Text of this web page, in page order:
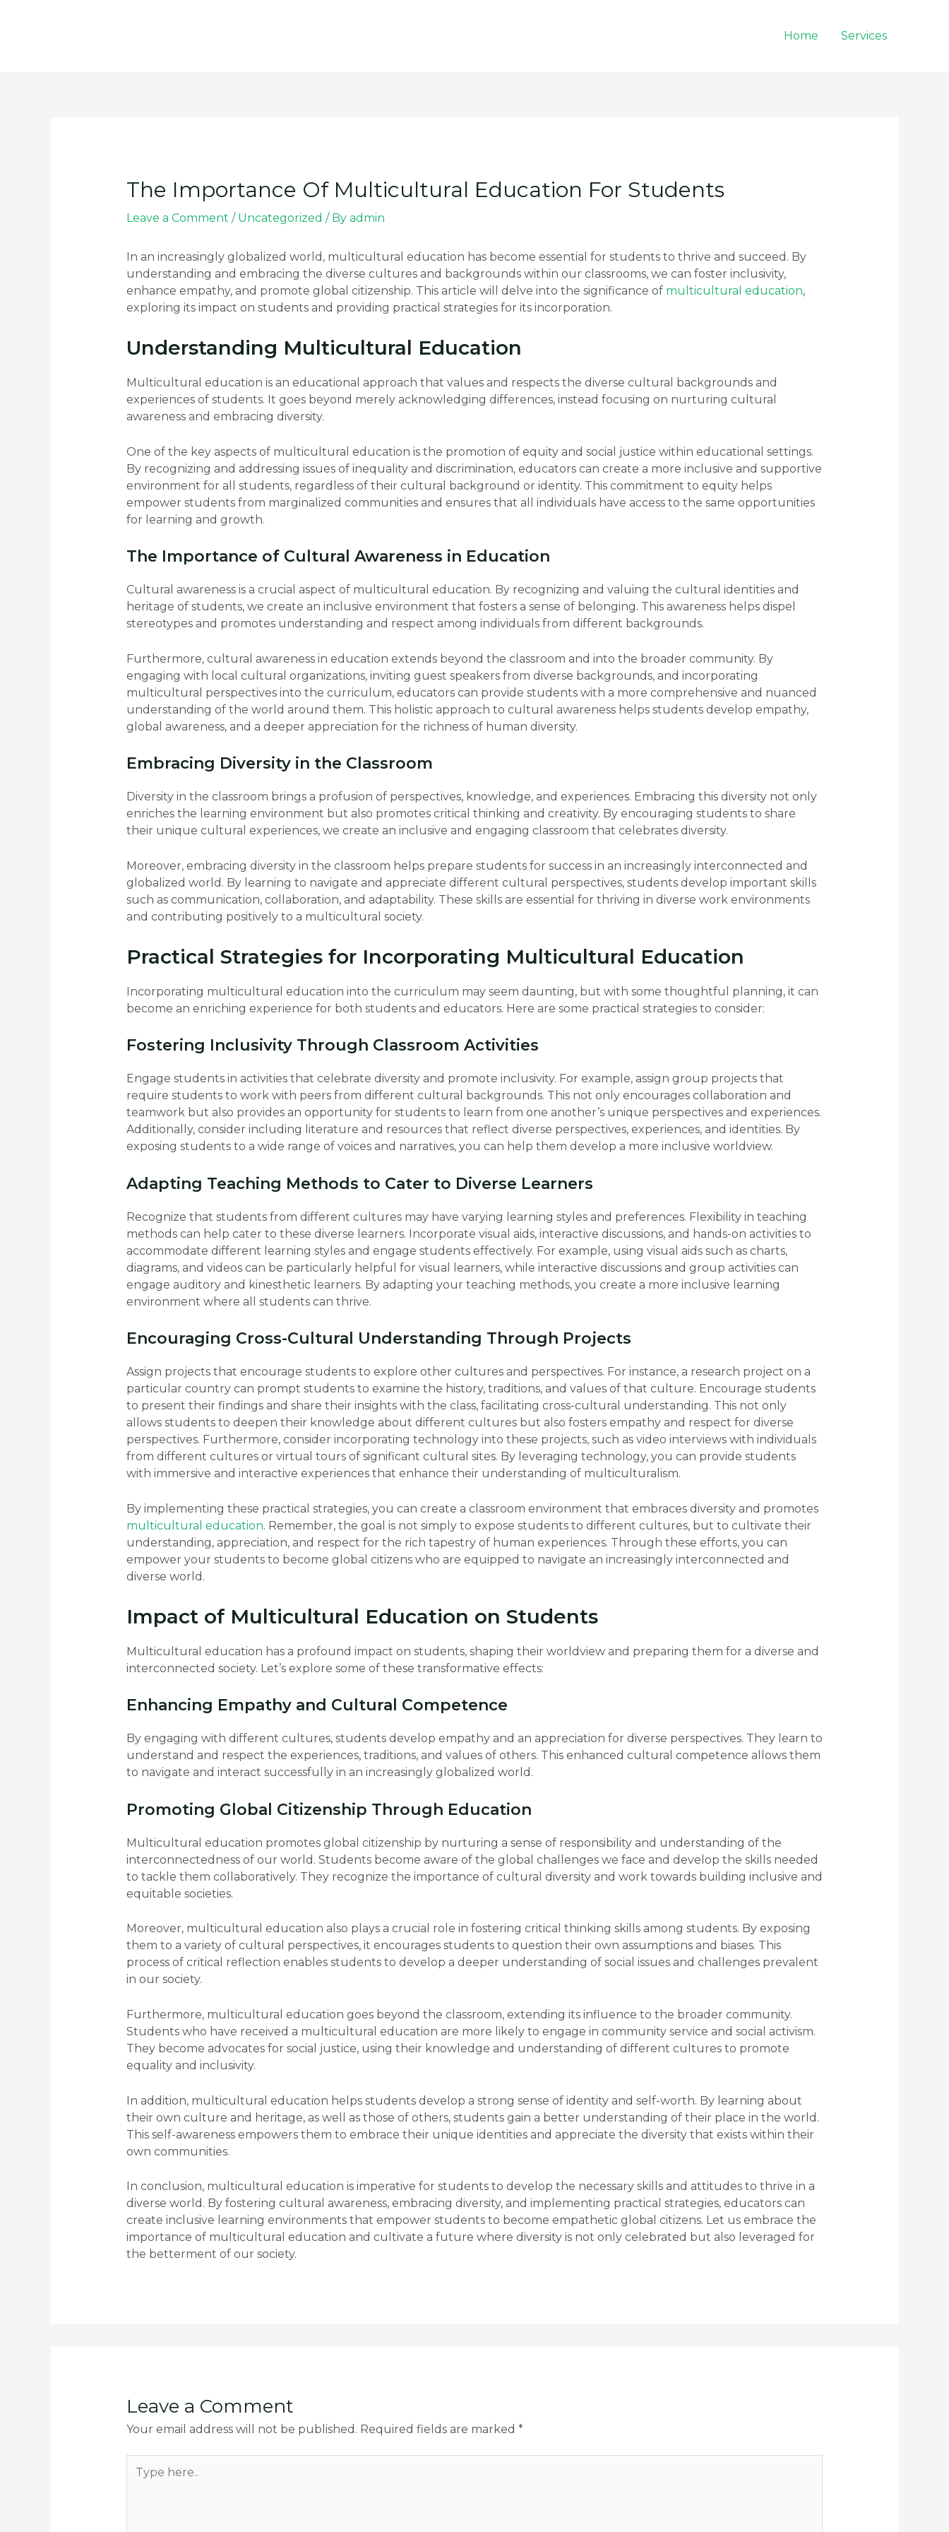
Home Services
The Importance Of Multicultural Education For Students
Leave a Comment / Uncategorized / By admin
In an increasingly globalized world, multicultural education has become essential for students to thrive and succeed. By
understanding and embracing the diverse cultures and backgrounds within our classrooms, we can foster inclusivity,
enhance empathy, and promote global citizenship. This article will delve into the significance of multicultural education,
exploring its impact on students and providing practical strategies for its incorporation.
Understanding Multicultural Education
Multicultural education is an educational approach that values and respects the diverse cultural backgrounds and
experiences of students. It goes beyond merely acknowledging differences, instead focusing on nurturing cultural
awareness and embracing diversity.
One of the key aspects of multicultural education is the promotion of equity and social justice within educational settings.
By recognizing and addressing issues of inequality and discrimination, educators can create a more inclusive and supportive
environment for all students, regardless of their cultural background or identity. This commitment to equity helps
empower students from marginalized communities and ensures that all individuals have access to the same opportunities
for learning and growth.
The Importance of Cultural Awareness in Education
Cultural awareness is a crucial aspect of multicultural education. By recognizing and valuing the cultural identities and
heritage of students, we create an inclusive environment that fosters a sense of belonging. This awareness helps dispel
stereotypes and promotes understanding and respect among individuals from different backgrounds.
Furthermore, cultural awareness in education extends beyond the classroom and into the broader community. By
engaging with local cultural organizations, inviting guest speakers from diverse backgrounds, and incorporating
multicultural perspectives into the curriculum, educators can provide students with a more comprehensive and nuanced
understanding of the world around them. This holistic approach to cultural awareness helps students develop empathy,
global awareness, and a deeper appreciation for the richness of human diversity.
Embracing Diversity in the Classroom
Diversity in the classroom brings a profusion of perspectives, knowledge, and experiences. Embracing this diversity not only
enriches the learning environment but also promotes critical thinking and creativity. By encouraging students to share
their unique cultural experiences, we create an inclusive and engaging classroom that celebrates diversity.
Moreover, embracing diversity in the classroom helps prepare students for success in an increasingly interconnected and
globalized world. By learning to navigate and appreciate different cultural perspectives, students develop important skills
such as communication, collaboration, and adaptability. These skills are essential for thriving in diverse work environments
and contributing positively to a multicultural society.
Practical Strategies for Incorporating Multicultural Education
Incorporating multicultural education into the curriculum may seem daunting, but with some thoughtful planning, it can
become an enriching experience for both students and educators. Here are some practical strategies to consider:
Fostering Inclusivity Through Classroom Activities
Engage students in activities that celebrate diversity and promote inclusivity. For example, assign group projects that
require students to work with peers from different cultural backgrounds. This not only encourages collaboration and
teamwork but also provides an opportunity for students to learn from one another’s unique perspectives and experiences.
Additionally, consider including literature and resources that reflect diverse perspectives, experiences, and identities. By
exposing students to a wide range of voices and narratives, you can help them develop a more inclusive worldview.
Adapting Teaching Methods to Cater to Diverse Learners
Recognize that students from different cultures may have varying learning styles and preferences. Flexibility in teaching
methods can help cater to these diverse learners. Incorporate visual aids, interactive discussions, and hands-on activities to
accommodate different learning styles and engage students effectively. For example, using visual aids such as charts,
diagrams, and videos can be particularly helpful for visual learners, while interactive discussions and group activities can
engage auditory and kinesthetic learners. By adapting your teaching methods, you create a more inclusive learning
environment where all students can thrive.
Encouraging Cross-Cultural Understanding Through Projects
Assign projects that encourage students to explore other cultures and perspectives. For instance, a research project on a
particular country can prompt students to examine the history, traditions, and values of that culture. Encourage students
to present their findings and share their insights with the class, facilitating cross-cultural understanding. This not only
allows students to deepen their knowledge about different cultures but also fosters empathy and respect for diverse
perspectives. Furthermore, consider incorporating technology into these projects, such as video interviews with individuals
from different cultures or virtual tours of significant cultural sites. By leveraging technology, you can provide students
with immersive and interactive experiences that enhance their understanding of multiculturalism.
By implementing these practical strategies, you can create a classroom environment that embraces diversity and promotes
multicultural education. Remember, the goal is not simply to expose students to different cultures, but to cultivate their
understanding, appreciation, and respect for the rich tapestry of human experiences. Through these efforts, you can
empower your students to become global citizens who are equipped to navigate an increasingly interconnected and
diverse world.
Impact of Multicultural Education on Students
Multicultural education has a profound impact on students, shaping their worldview and preparing them for a diverse and
interconnected society. Let’s explore some of these transformative effects:
Enhancing Empathy and Cultural Competence
By engaging with different cultures, students develop empathy and an appreciation for diverse perspectives. They learn to
understand and respect the experiences, traditions, and values of others. This enhanced cultural competence allows them
to navigate and interact successfully in an increasingly globalized world.
Promoting Global Citizenship Through Education
Multicultural education promotes global citizenship by nurturing a sense of responsibility and understanding of the
interconnectedness of our world. Students become aware of the global challenges we face and develop the skills needed
to tackle them collaboratively. They recognize the importance of cultural diversity and work towards building inclusive and
equitable societies.
Moreover, multicultural education also plays a crucial role in fostering critical thinking skills among students. By exposing
them to a variety of cultural perspectives, it encourages students to question their own assumptions and biases. This
process of critical reflection enables students to develop a deeper understanding of social issues and challenges prevalent
in our society.
Furthermore, multicultural education goes beyond the classroom, extending its influence to the broader community.
Students who have received a multicultural education are more likely to engage in community service and social activism.
They become advocates for social justice, using their knowledge and understanding of different cultures to promote
equality and inclusivity.
In addition, multicultural education helps students develop a strong sense of identity and self-worth. By learning about
their own culture and heritage, as well as those of others, students gain a better understanding of their place in the world.
This self-awareness empowers them to embrace their unique identities and appreciate the diversity that exists within their
own communities.
In conclusion, multicultural education is imperative for students to develop the necessary skills and attitudes to thrive in a
diverse world. By fostering cultural awareness, embracing diversity, and implementing practical strategies, educators can
create inclusive learning environments that empower students to become empathetic global citizens. Let us embrace the
importance of multicultural education and cultivate a future where diversity is not only celebrated but also leveraged for
the betterment of our society.
Leave a Comment
Your email address will not be published. Required fields are marked *
here..